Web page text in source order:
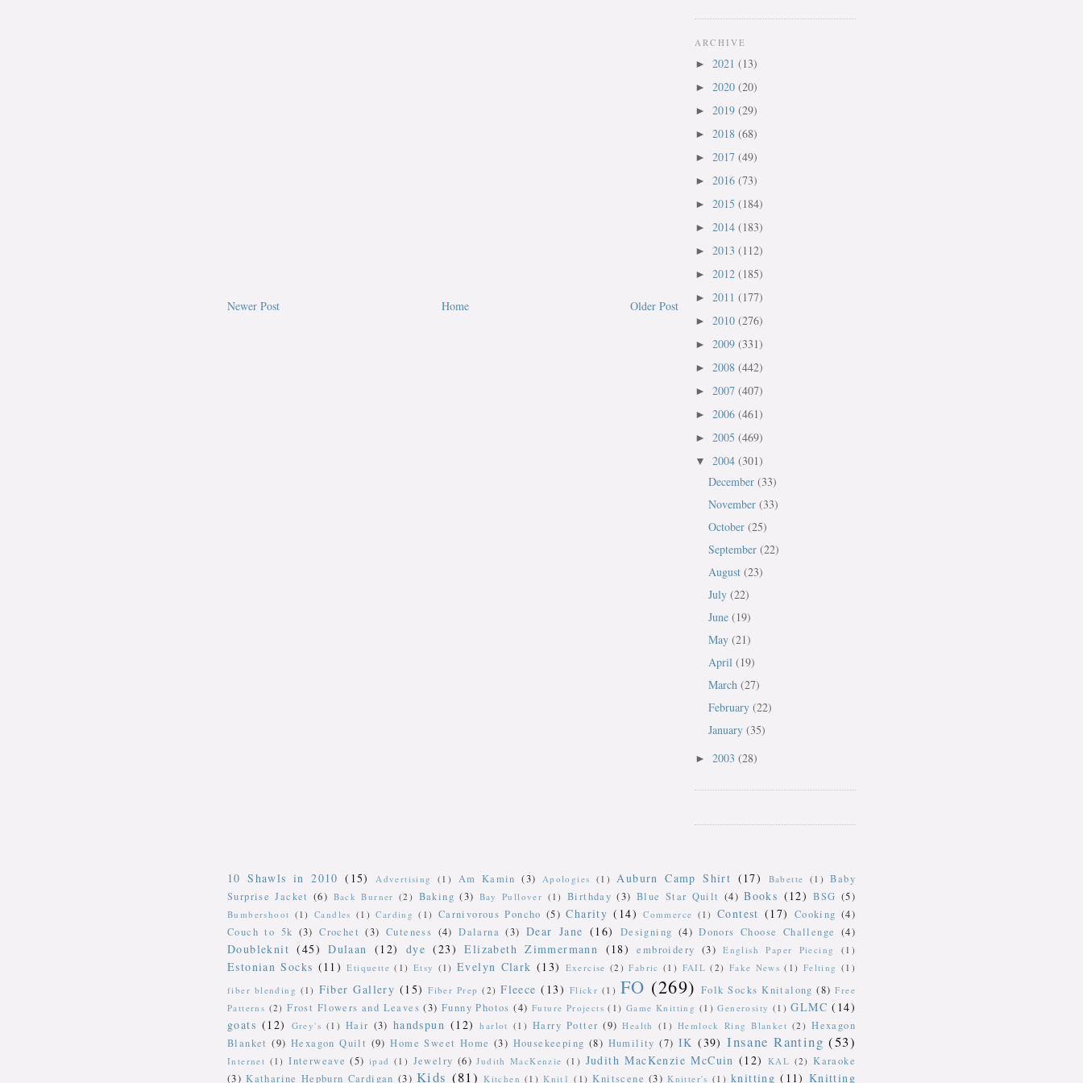
Newer Post Older Post
Home
ARCHIVE
► 2021 (13)
► 2020 (20)
► 2019 (29)
► 2018 (68)
► 2017 (49)
► 2016 (73)
► 2015 (184)
► 2014 (183)
► 2013 (112)
► 2012 (185)
► 2011 (177)
► 2010 (276)
► 2009 (331)
► 2008 (442)
► 2007 (407)
► 2006 (461)
► 2005 (469)
▼ 2004 (301)
December (33)
November (33)
October (25)
September (22)
August (23)
July (22)
June (19)
May (21)
April (19)
March (27)
February (22)
January (35)
► 2003 (28)
10 Shawls in 2010 (15) Advertising (1) Am Kamin (3) Apologies (1) Auburn Camp Shirt (17) Babette (1)
Baby
Surprise Jacket (6) Back Burner (2) Baking (3) Bay Pullover (1) Birthday (3) Blue Star Quilt (4) Books (12) BSG (5)
Bumbershoot (1) Candles (1) Carding (1) Carnivorous Poncho (5) Charity (14) Commerce (1) Contest (17) Cooking (4)
Couch to 5k (3) Crochet (3) Cuteness (4) Dalarna (3) Dear Jane (16) Designing (4) Donors Choose Challenge (4)
Doubleknit (45) Dulaan (12) dye (23) Elizabeth Zimmermann (18) embroidery (3) English Paper Piecing (1)
Estonian Socks (11) Etiquette (1) Etsy (1) Evelyn Clark (13) Exercise (2) Fabric (1) FAIL (2) Fake News (1) Felting (1)
fiber blending (1) Fiber Gallery (15) Fiber Prep (2) Fleece (13) Flickr (1) FO (269) Folk Socks Knitalong (8) Free
Patterns (2) Frost Flowers and Leaves (3) Funny Photos (4) Future Projects (1) Game Knitting (1) Generosity (1) GLMC (14)
goats (12) Grey's (1) Hair (3) handspun (12) harlot (1) Harry Potter (9) Health (1) Hemlock Ring Blanket (2) Hexagon
Blanket (9) Hexagon Quilt (9) Home Sweet Home (3) Housekeeping (8) Humility (7) IK (39) Insane Ranting (53)
Internet (1) Interweave (5) ipad (1) Jewelry (6) Judith MacKenzie (1) Judith MacKenzie McCuin (12) KAL (2) Karaoke
(3) Katharine Hepburn Cardigan (3) Kids (81) Kitchen (1) Knit1 (1) Knitscene (3) Knitter's (1) knitting (11) Knitting